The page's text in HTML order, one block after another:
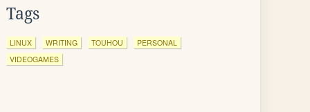
Tags
LINUX WRITING TOUHOU
PERSONAL
VIDEOGAMES